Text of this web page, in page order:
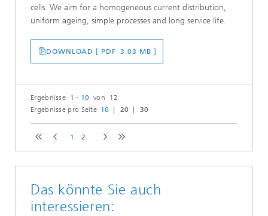
cells. We aim for a homogeneous current distribution,
uniform ageing, simple processes and long service life.
DOWNLOAD [ PDF 3.03 MB ]
Ergebnisse 1 - 10 von 12
Ergebnisse pro Seite 10 20 30
1 2
Das könnte Sie auch
interessieren: